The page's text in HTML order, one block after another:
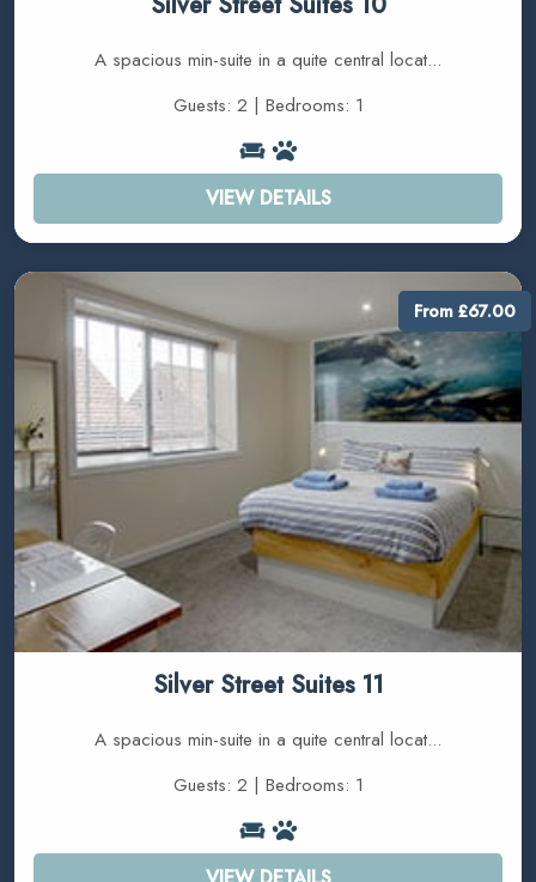
A spacious min-suite in a quite central locat...
Guests: 2 | Bedrooms: 1
VIEW DETAILS
Silver Street Suites 11
A spacious min-suite in a quite central locat...
Guests: 2 | Bedrooms: 1
From £67.00